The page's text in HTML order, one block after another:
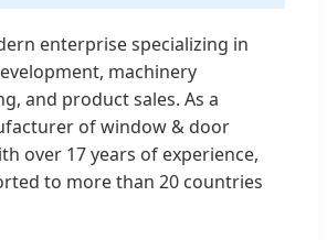
enterprise specializing in
machinery
and product sales. As a
of window & door
over 17 years of experience,
to more than 20 countries